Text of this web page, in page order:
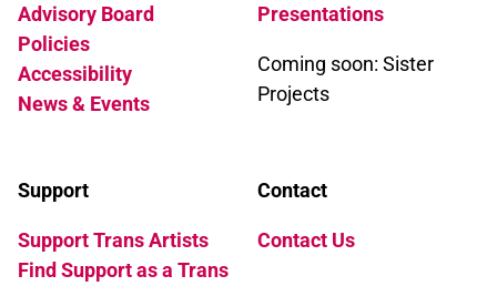
Advisory Board
Policies
Accessibility
News & Events
Presentations
Coming soon: Sister
Projects
Support
Support Trans Artists
Find Support as a Trans
Contact
Contact Us